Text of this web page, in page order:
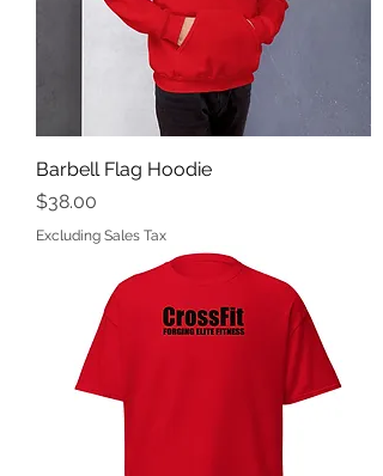
Barbell Flag Hoodie
Price
$38.00
Excluding Sales Tax